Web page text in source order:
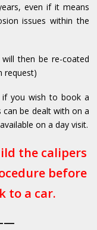
even if it means
issues within the
then be re-coated
request)
if you wish to book a
be dealt with on a
on a day visit.
the calipers
before
to a car.